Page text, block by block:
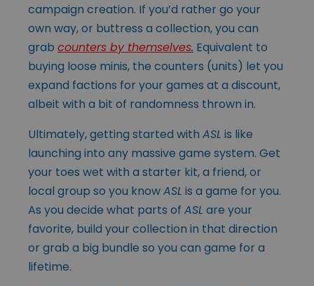
campaign creation. If you’d rather go your
own way, or buttress a collection, you can
grab counters by themselves. Equivalent to
buying loose minis, the counters (units) let you
expand factions for your games at a discount,
albeit with a bit of randomness thrown in.
Ultimately, getting started with ASL is like
launching into any massive game system. Get
your toes wet with a starter kit, a friend, or
local group so you knowASL is a game for you.
As you decide what parts of ASL are your
favorite, build your collection in that direction
or grab a big bundle so you can game for a
lifetime.